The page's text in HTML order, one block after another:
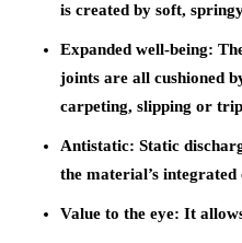
is created by soft,
Expanded well-being:
joints are all cushioned
carpeting, slipping or
Antistatic: Static
the material’s
Value to the eye: It